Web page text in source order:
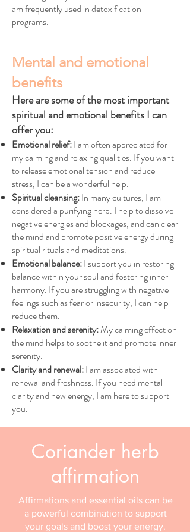
am frequently used in detoxification
programs.
Mental and emotional
benefits
Here are some of the most important
spiritual and emotional benefits I can
offer you:
Emotional relief:I am often appreciated for
my calming and relaxing qualities. If you want
to release emotional tension and reduce
stress, I can be a wonderful help.
Spiritual cleansing:In many cultures, I am
considered a purifying herb. I help to dissolve
negative energies and blockages, and can clear
the mind and promote positive energy during
spiritual rituals and meditations.
Emotional balance:I support you in restoring
balance within your soul and fostering inner
harmony. If you are struggling with negative
feelings such as fear or insecurity, I can help
reduce them.
Relaxation and serenity:My calming effect on
the mind helps to soothe it and promote inner
serenity.
Clarity and renewal:I am associated with
renewal and freshness. If you need mental
clarity and new energy, I am here to support
you.
Coriander herb
affirmation
Affirmations and essential oils can be
a powerful combination to support
your goals and boost your energy.